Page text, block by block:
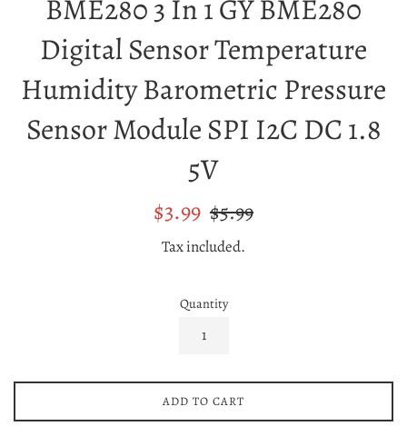
BME280 3 In 1 GY BME280
Digital Sensor Temperature
Humidity Barometric Pressure
Sensor Module SPI I2C DC 1.8
5V
Sale
$3.99 Regular
$5.99
Tax included.
Quantity
ADD TO CART